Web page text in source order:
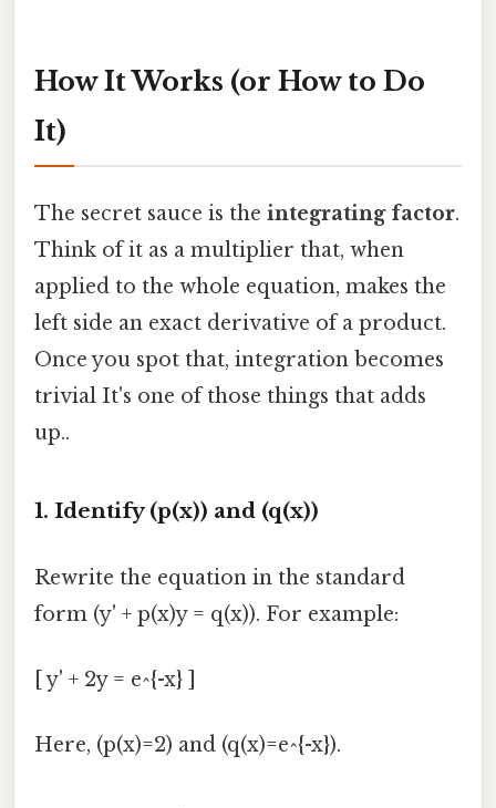
How It Works (or How to Do
It)
The secret sauce is the integrating factor.
Think of it as a multiplier that, when
applied to the whole equation, makes the
left side an exact derivative of a product.
Once you spot that, integration becomes
trivial It's one of those things that adds
up..
1. Identify (p(x)) and (q(x))
Rewrite the equation in the standard
form (y' + p(x)y = q(x)). For example:
[ y' + 2y = e^{-x} ]
Here, (p(x)=2) and (q(x)=e^{-x}).